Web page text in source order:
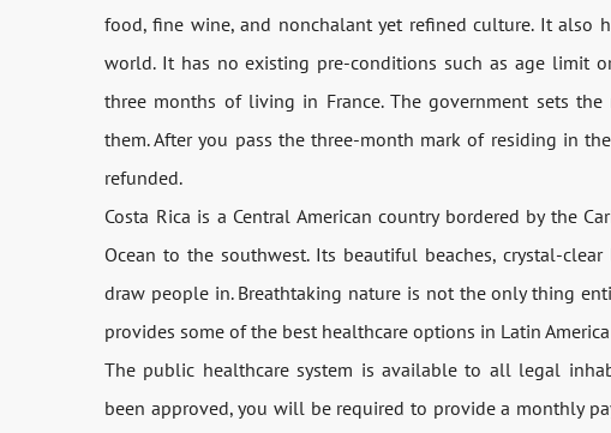
food, fine wine, and nonchalant yet refined culture. It also
world. It has no existing pre-conditions such as age limit
three months of living in France. The government sets
them. After you pass the three-month mark of residing in
refunded.
Costa Rica is a Central American country bordered by the
Ocean to the southwest. Its beautiful beaches, crystal-
draw people in. Breathtaking nature is not the only thing
provides some of the best healthcare options in Latin
The public healthcare system is available to all legal
been approved, you will be required to provide a monthly